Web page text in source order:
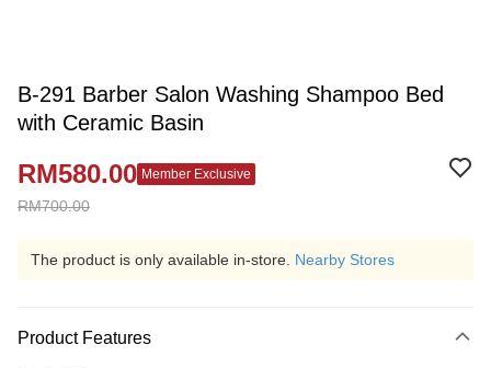
B-291 Barber Salon Washing Shampoo Bed
with Ceramic Basin
RM700.00
RM580.00 Member Exclusive
The product is only available in-store. Nearby Stores
Product Features